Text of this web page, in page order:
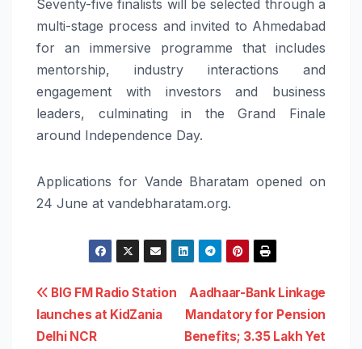
Seventy-five finalists will be selected through a
multi-stage process and invited to Ahmedabad
for an immersive programme that includes
mentorship, industry interactions and
engagement with investors and business
leaders, culminating in the Grand Finale
around Independence Day.
Applications for Vande Bharatam opened on
24 June at vandebharatam.org.
Post
navigation
Aadhaar-Bank Linkage
Mandatory for Pension
Benefits; 3.35 Lakh Yet
BIG FM Radio Station
launches at KidZania
Delhi NCR